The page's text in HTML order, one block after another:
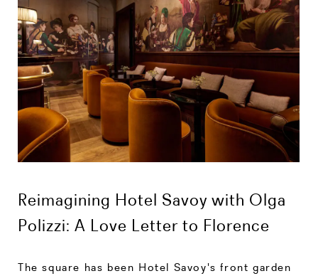
Reimagining Hotel Savoy with Olga
Polizzi: A Love Letter to Florence
The square has been Hotel Savoy's front garden